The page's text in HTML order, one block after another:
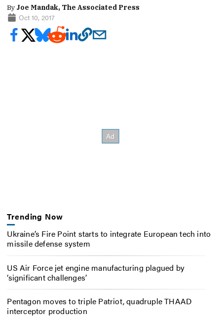
By Joe Mandak, The Associated Press
Oct 10, 2017
Trending Now
Ukraine’s Fire Point starts to integrate European tech into
missile defense system
US Air Force jet engine manufacturing plagued by
‘significant challenges’
Pentagon moves to triple Patriot, quadruple THAAD
interceptor production